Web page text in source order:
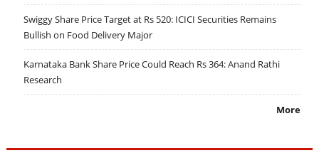
Swiggy Share Price Target at Rs 520: ICICI Securities Remains
Bullish on Food Delivery Major
Karnataka Bank Share Price Could Reach Rs 364: Anand Rathi
Research
More